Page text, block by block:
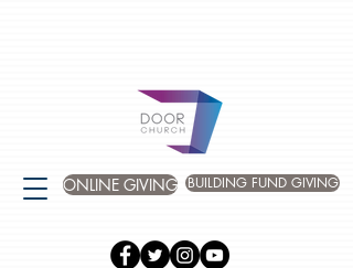
BUILDING FUND GIVING
ONLINE GIVING